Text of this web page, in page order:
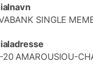
SINGLE
20 AMAROUSIOU-